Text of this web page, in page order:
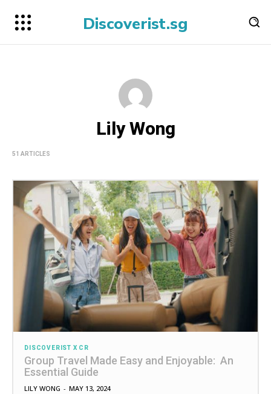
Discoverist.sg
Lily Wong
51 ARTICLES
DISCOVERIST X CR
Group Travel Made Easy and Enjoyable: An
Essential Guide
LILY WONG - MAY 13, 2024